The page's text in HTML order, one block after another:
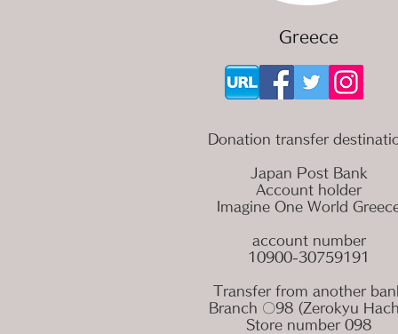
Greece
Donation transfer
Japan Post Bank
Account holder
Imagine One World
account number
10900-30759191
Transfer from another
Branch 〇98 (Zerokyu
Store number 098